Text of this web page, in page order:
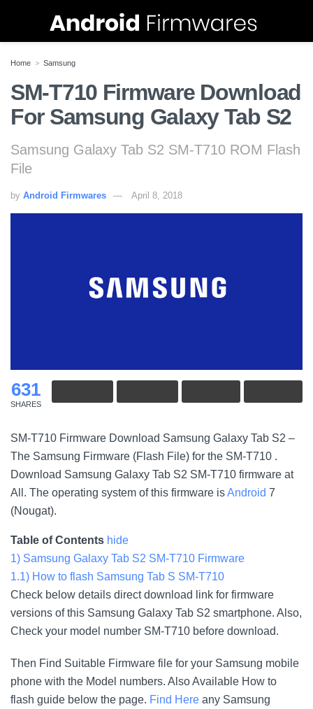
Home Samsung
SM-T710 Firmware Download
For Samsung Galaxy Tab S2
Samsung Galaxy Tab S2 SM-T710 ROM Flash
File
by Android Firmwares April 8, 2018
631
SHARES
SM-T710 Firmware Download Samsung Galaxy Tab S2 –
The Samsung Firmware (Flash File) for the SM-T710 .
Download Samsung Galaxy Tab S2 SM-T710 firmware at
All. The operating system of this firmware isAndroid 7
(Nougat).
Table of Contents hide
1) Samsung Galaxy Tab S2 SM-T710 Firmware
1.1) How to flash Samsung Tab S SM-T710
Check below details direct download link for firmware
versions of this Samsung Galaxy Tab S2 smartphone. Also,
Check your model number SM-T710 before download.
Then Find Suitable Firmware file for your Samsung mobile
phone with the Model numbers. Also Available How to
flash guide below the page. Find Here any Samsung